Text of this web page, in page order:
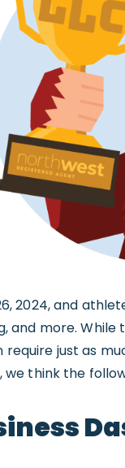
2024, and
and more.
just as
think the